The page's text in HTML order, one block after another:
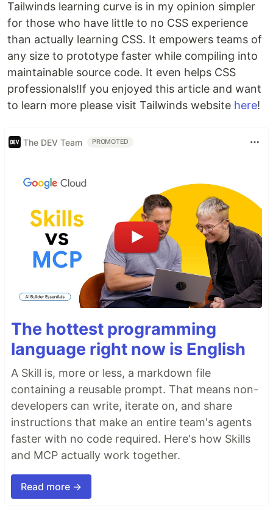
Tailwinds learning curve is in my opinion simpler
for those who have little to no CSS experience
than actually learning CSS. It empowers teams of
any size to prototype faster while compiling into
maintainable source code. It even helps CSS
professionals!If you enjoyed this article and want
to learn more please visit Tailwinds website here!
The DEV Team PROMOTED
The hottest programming
language right now is English
A Skill is, more or less, a markdown file
containing a reusable prompt. That means non-
developers can write, iterate on, and share
instructions that make an entire team's agents
faster with no code required. Here's how Skills
and MCP actually work together.
Read more →